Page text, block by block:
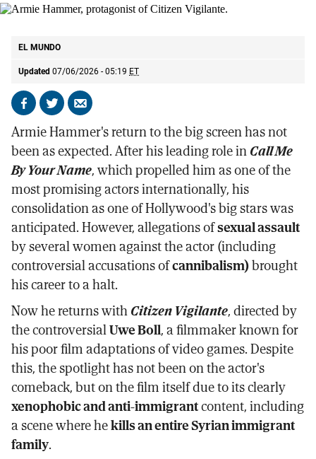
EL MUNDO
Updated 07/06/2026 - 05:19 ET
Share
Facebook
Share
X
Send
email
Armie Hammer's return to the big screen has not
been as expected. After his leading role inCall Me
By Your Name, which propelled him as one of the
most promising actors internationally, his
consolidation as one of Hollywood's big stars was
anticipated. However, allegations ofsexual assault
by several women against the actor (including
controversial accusations ofcannibalism)brought
his career to a halt.
Now he returns withCitizen Vigilante, directed by
the controversialUwe Boll, a filmmaker known for
his poor film adaptations of video games. Despite
this, the spotlight has not been on the actor's
comeback, but on the film itself due to its clearly
xenophobic and anti-immigrantcontent, including
a scene where hekills an entire Syrian immigrant
family.